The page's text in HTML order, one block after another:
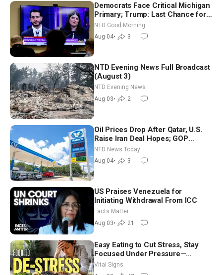
Democrats Face Critical Michigan
Primary; Trump: Last Chance for
Iran to Sign Deal | NTD Good
Morning (Aug 4)
NTD Good Morning
Aug 04• 3
NTD Evening News Full Broadcast
(August 3)
NTD Evening News
Aug 03• 2
Oil Prices Drop After Qatar, U.S.
Raise Iran Deal Hopes; GOP
Senators to Advance Blanche
Nomination
NTD News Today
Aug 04• 3
US Praises Venezuela for
Initiating Withdrawal From ICC
Facts Matter
Aug 03• 21
Easy Eating to Cut Stress, Stay
Focused Under Pressure—
Nutritionist
Vital Signs